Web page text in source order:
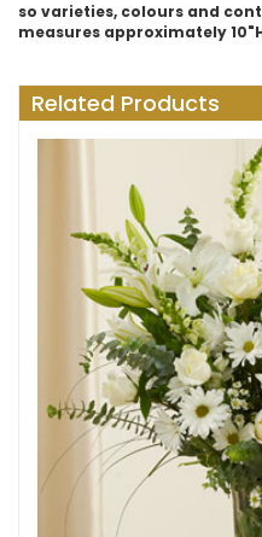
so varieties, colours and
measures approximately
Related Products